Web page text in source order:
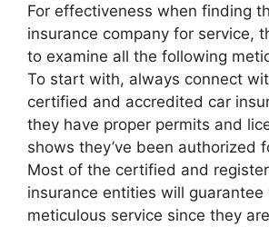
For effectiveness when finding
insurance company for service,
to examine all the following
To start with, always connect
certified and accredited car
they have proper permits and
shows they’ve been authorized
Most of the certified and
insurance entities will guarantee
meticulous service since they